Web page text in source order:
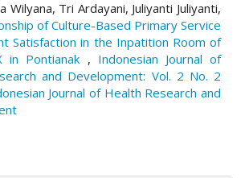
Wilyana, Tri Ardayani, Juliyanti Juliyanti,
of Culture-Based Primary Service
Satisfaction in the Inpatition Room of
in Pontianak , Indonesian Journal of
and Development: Vol. 2 No. 2
Journal of Health Research and